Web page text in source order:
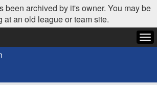
been archived by it's owner. You may be
at an old league or team site.